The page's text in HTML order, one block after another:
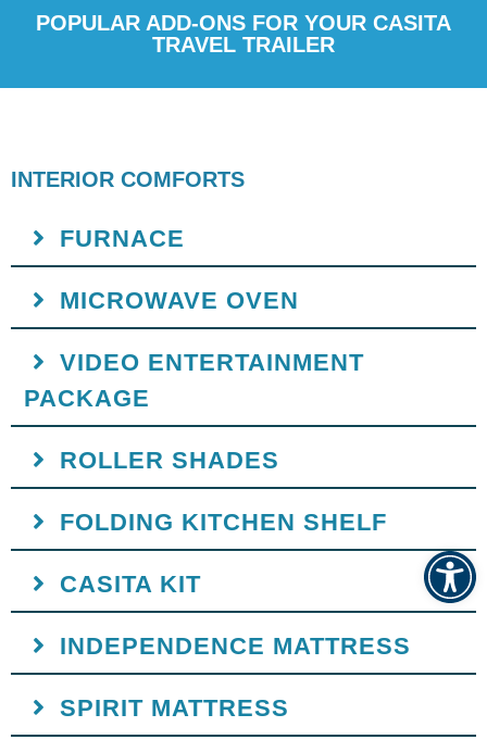
POPULAR ADD-ONS FOR YOUR CASITA
TRAVEL TRAILER
INTERIOR COMFORTS
FURNACE
MICROWAVE OVEN
VIDEO ENTERTAINMENT
PACKAGE
ROLLER SHADES
FOLDING KITCHEN SHELF
CASITA KIT
INDEPENDENCE MATTRESS
SPIRIT MATTRESS